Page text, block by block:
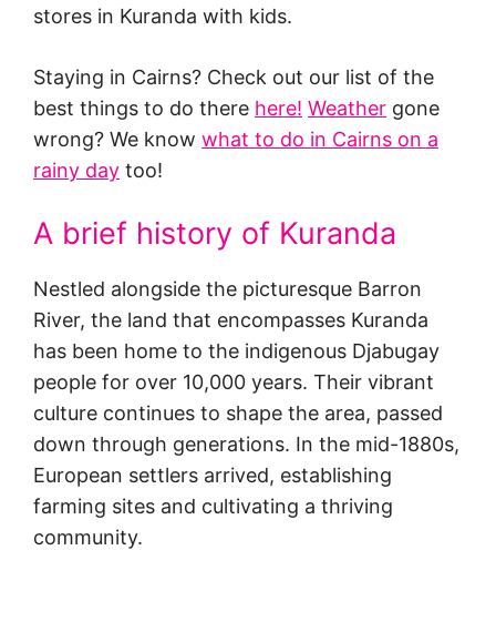
stores in Kuranda with kids.
Staying in Cairns? Check out our list of the
best things to do there here! Weather gone
wrong? We know what to do in Cairns on a
rainy day too!
A brief history of Kuranda
Nestled alongside the picturesque Barron
River, the land that encompasses Kuranda
has been home to the indigenous Djabugay
people for over 10,000 years. Their vibrant
culture continues to shape the area, passed
down through generations. In the mid-1880s,
European settlers arrived, establishing
farming sites and cultivating a thriving
community.